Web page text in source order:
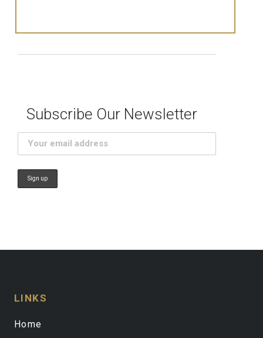
Subscribe Our Newsletter
LINKS
Home